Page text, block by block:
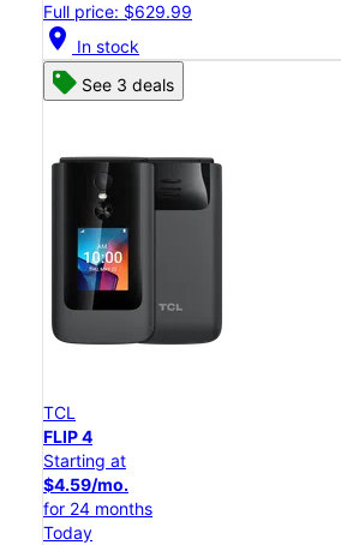
Full price: $629.99
location_on In stock
See 3 deals
TCL
FLIP 4
Starting at
$4.59/mo.
for 24 months
Today